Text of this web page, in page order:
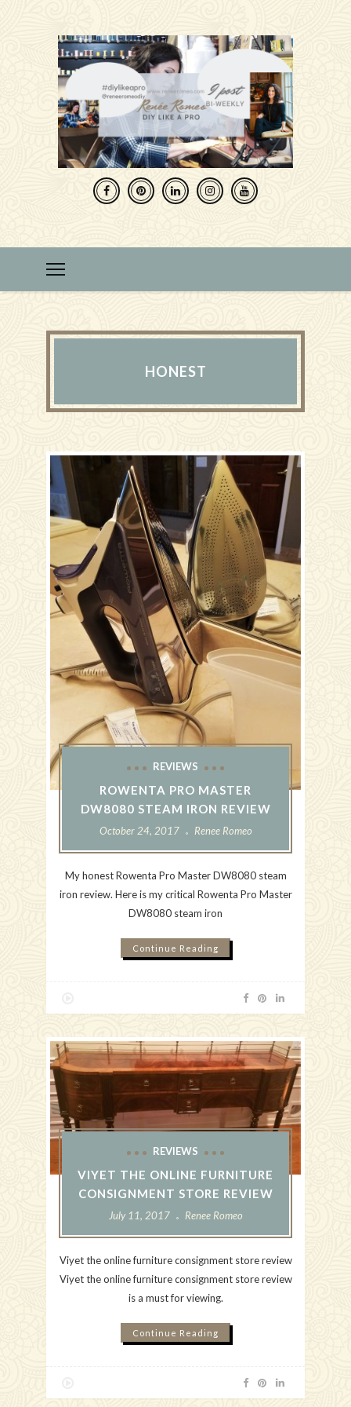
HONEST
REVIEWS
ROWENTA PRO MASTER
DW8080 STEAM IRON REVIEW
October 24, 2017 Renee Romeo
My honest Rowenta Pro Master DW8080 steam
iron review. Here is my critical Rowenta Pro Master
DW8080 steam iron
Continue Reading
REVIEWS
VIYET THE ONLINE FURNITURE
CONSIGNMENT STORE REVIEW
July 11, 2017 Renee Romeo
Viyet the online furniture consignment store review
Viyet the online furniture consignment store review
is a must for viewing.
Continue Reading